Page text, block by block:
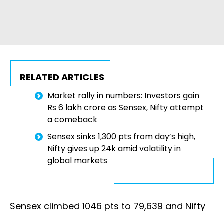
RELATED ARTICLES
Market rally in numbers: Investors gain
Rs 6 lakh crore as Sensex, Nifty attempt
a comeback
Sensex sinks 1,300 pts from day’s high,
Nifty gives up 24k amid volatility in
global markets
Sensex climbed 1046 pts to 79,639 and Nifty